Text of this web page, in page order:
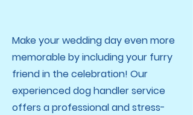
Make your wedding day even more
memorable by including your furry
friend in the celebration! Our
experienced dog handler service
offers a professional and stress-